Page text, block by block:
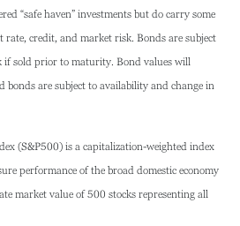
“safe haven” investments but do carry some
rate, credit, and market risk. Bonds are subject
if sold prior to maturity. Bond values will
bonds are subject to availability and change in
(S&P500) is a capitalization-weighted index
performance of the broad domestic economy
market value of 500 stocks representing all